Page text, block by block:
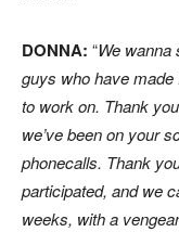
DONNA: “We wanna
guys who have
to work on. Thank
we’ve been on your
phonecalls. Thank
participated, and we
weeks, with a